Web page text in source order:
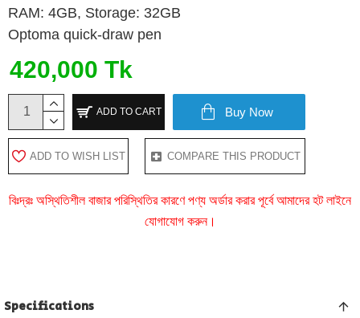
RAM: 4GB, Storage: 32GB
Optoma quick-draw pen
420,000 Tk
ADD TO CART Buy Now
ADD TO WISH LIST COMPARE THIS PRODUCT
বিঃদ্রঃ অস্থিতিশীল বাজার পরিস্থিতির কারণে পণ্য অর্ডার করার পূর্বে আমাদের হট লাইনে
যোগাযোগ করুন।
Specifications